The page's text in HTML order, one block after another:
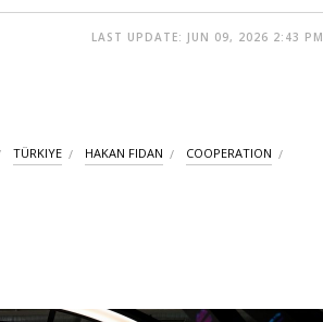
LAST UPDATE: JUN 09, 2026 2:43 PM
TÜRKIYE HAKAN FIDAN
COOPERATION